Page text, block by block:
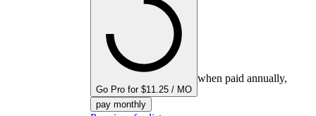
Go Pro for $11.25 / MO
when paid annually,
pay monthly